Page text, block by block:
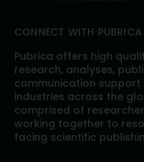
CONNECT WITH PUBRICA
Pubrica offers high
research, analyses,
communication support
industries across the
comprised of
working together to
facing scientific